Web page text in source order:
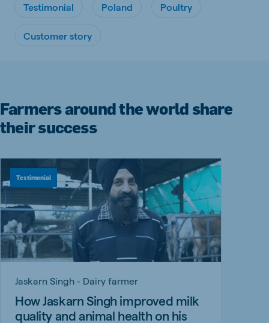
Testimonial Poland Poultry
Customer story
Farmers around the world share
their success
Testimonial
Jaskarn Singh - Dairy farmer
How Jaskarn Singh improved milk
quality and animal health on his